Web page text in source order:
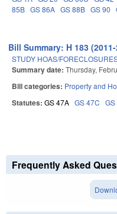
85B GS 86A GS 88B GS 90
Bill Summary: H 183
STUDY HOAS/
Summary date: Thursday,
Bill categories: Property and
Statutes: GS 47A GS 47C
Frequently Asked